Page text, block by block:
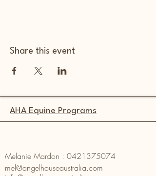
Share this event
AHA Equine Programs
Melanie Mardon : 0421375074
mel@angelhouseaustralia.com